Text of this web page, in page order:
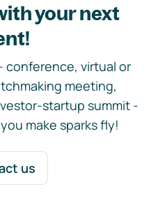
your next
conference, virtual or
meeting,
startup summit -
make sparks fly!
us